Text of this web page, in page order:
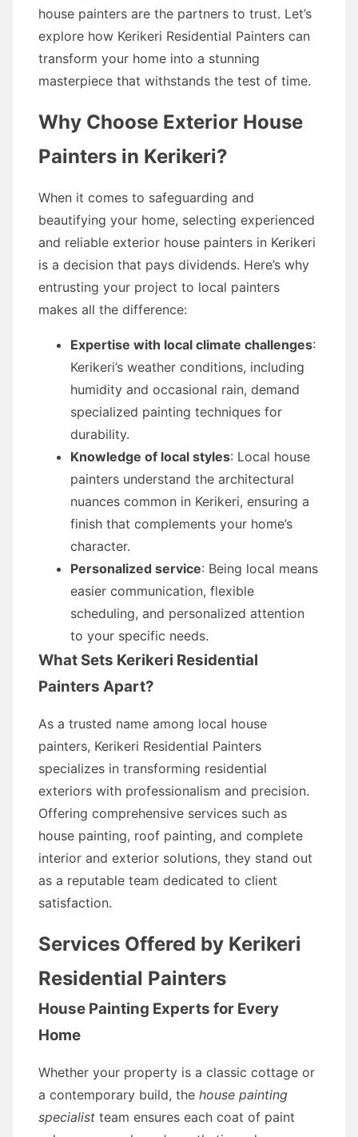
house painters are the partners to trust. Let’s
explore how Kerikeri Residential Painters can
transform your home into a stunning
masterpiece that withstands the test of time.
Why Choose Exterior House
Painters in Kerikeri?
When it comes to safeguarding and
beautifying your home, selecting experienced
and reliable exterior house painters in Kerikeri
is a decision that pays dividends. Here’s why
entrusting your project to local painters
makes all the difference:
Expertise with local climate challenges:
Kerikeri’s weather conditions, including
humidity and occasional rain, demand
specialized painting techniques for
durability.
Knowledge of local styles: Local house
painters understand the architectural
nuances common in Kerikeri, ensuring a
finish that complements your home’s
character.
Personalized service: Being local means
easier communication, flexible
scheduling, and personalized attention
to your specific needs.
What Sets Kerikeri Residential
Painters Apart?
As a trusted name among local house
painters, Kerikeri Residential Painters
specializes in transforming residential
exteriors with professionalism and precision.
Offering comprehensive services such as
house painting, roof painting, and complete
interior and exterior solutions, they stand out
as a reputable team dedicated to client
satisfaction.
Services Offered by Kerikeri
Residential Painters
House Painting Experts for Every
Home
Whether your property is a classic cottage or
a contemporary build, the house painting
specialist team ensures each coat of paint